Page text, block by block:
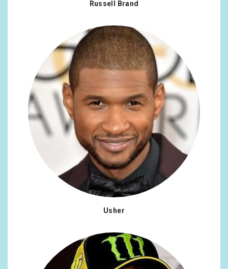
Portugal 0.47%
Syrian Arab Republic 0.47%
Turkey 0.47%
Russell Brand
Usher